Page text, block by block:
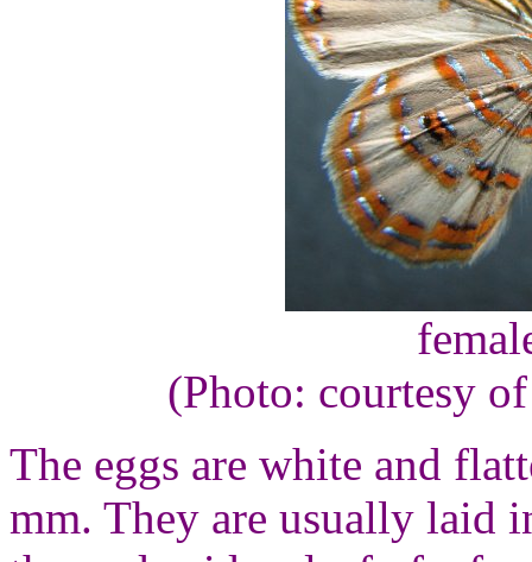
(Photo: courtesy
The eggs are white and
mm. They are usually laid